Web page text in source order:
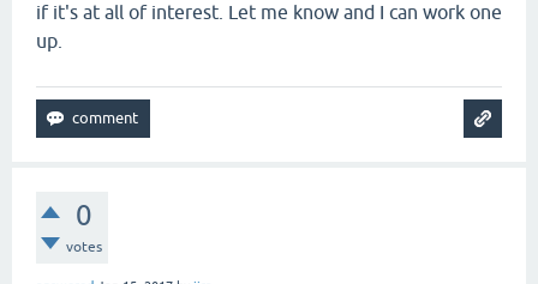
if it's at all of interest. Let me know and I can work one
up.
0
votes